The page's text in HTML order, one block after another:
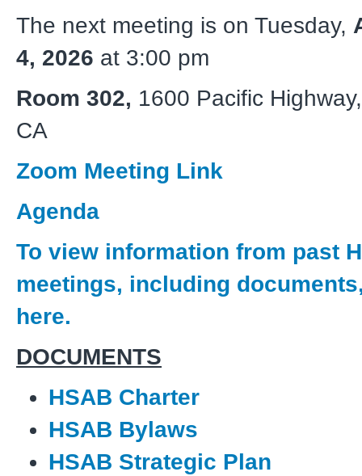
The next meeting is on Tuesday,
4, 2026 at 3:00 pm
Room 302, 1600 Pacific Highway
CA
Zoom Meeting Link
Agenda
To view information from past
meetings, including
here.
DOCUMENTS
HSAB Charter
HSAB Bylaws
HSAB Strategic Plan